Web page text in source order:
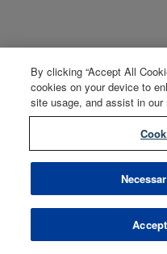
By clicking “Accept All
cookies on your device to
site usage, and assist in our